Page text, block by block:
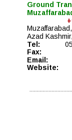
Ground
Muzaffarabad,
Azad
Tel:
Fax:
Email:
Website: